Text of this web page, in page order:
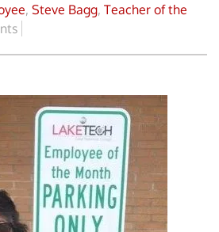
, Steve Bagg, Teacher of the